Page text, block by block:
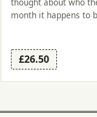
month it happens to
£26.50